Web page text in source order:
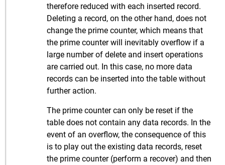
therefore reduced with each inserted record.
Deleting a record, on the other hand, does not
change the prime counter, which means that
the prime counter will inevitably overflow if a
large number of delete and insert operations
are carried out. In this case, no more data
records can be inserted into the table without
further action.
The prime counter can only be reset if the
table does not contain any data records. In the
event of an overflow, the consequence of this
is to play out the existing data records, reset
the prime counter (perform a recover) and then